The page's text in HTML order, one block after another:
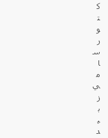
ك
ت
و
ر
س
ا
م
ي
ز
ب
ي
د